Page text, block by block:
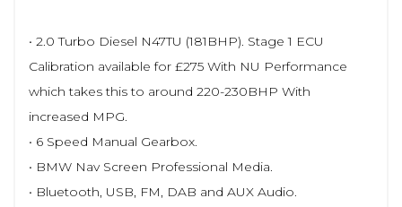
• 2.0 Turbo Diesel N47TU (181BHP). Stage 1 ECU
Calibration available for £275 With NU Performance
which takes this to around 220-230BHP With
increased MPG.
• 6 Speed Manual Gearbox.
• BMW Nav Screen Professional Media.
• Bluetooth, USB, FM, DAB and AUX Audio.